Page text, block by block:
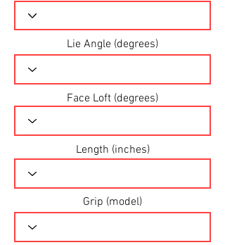
Lie Angle (degrees)
Face Loft (degrees)
Length (inches)
Grip (model)